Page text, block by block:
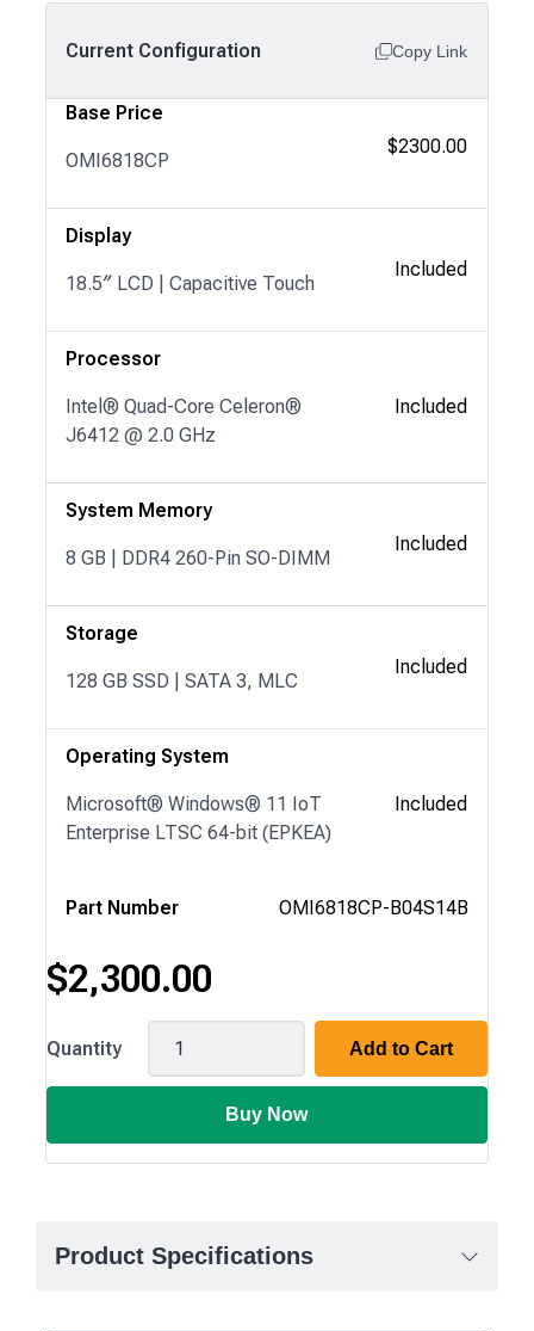
Current Configuration Copy Link
Base Price
OMI6818CP
$2300.00
Display
18.5″ LCD | Capacitive Touch
Included
Processor
Intel® Quad-Core Celeron®
J6412 @ 2.0 GHz
Included
System Memory
8 GB | DDR4 260-Pin SO-DIMM
Included
Storage
128 GB SSD | SATA 3, MLC
Included
Operating System
Microsoft® Windows® 11 IoT
Enterprise LTSC 64-bit (EPKEA)
Included
Part Number OMI6818CP-B04S14B
$2,300.00
OMI6818CP
Quantity Add to Cart
Buy Now
Product Specifications